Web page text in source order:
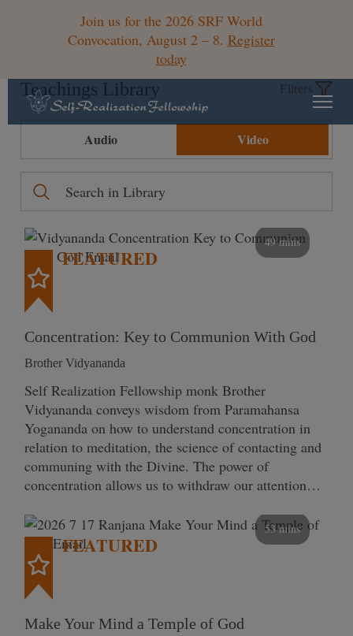
Join us for the 2026 SRF World
Convocation, August 2 – 8. Register
today
Teachings Library Filters
Audio Video
49 mins
FEATURED
Concentration: Key to Communion With God
Brother Vidyananda
Self Realization Fellowship monk Brother
Vidyananda conveys wisdom from Paramahansa
Yogananda on how to understand concentration in
relation to meditation, the science of contacting and
communing with the Divine. The power of
concentration allows us to withdraw our attention…
53 mins
FEATURED
Make Your Mind a Temple of God